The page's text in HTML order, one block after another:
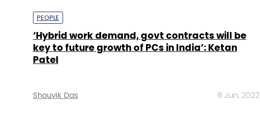
PEOPLE
‘Hybrid work demand, govt contracts will be
key to future growth of PCs in India’: Ketan
Patel
Shouvik Das 8 Jun, 2022